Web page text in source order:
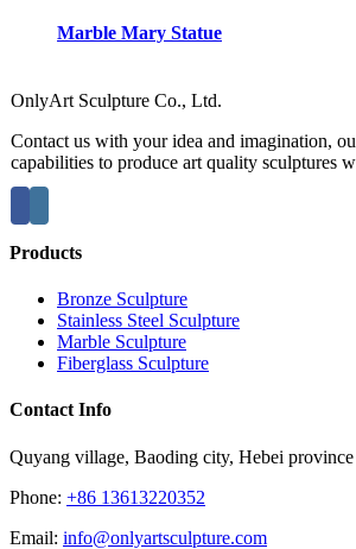
Marble Mary Statue
OnlyArt Sculpture Co., Ltd.
Contact us with your idea and imagination,
capabilities to produce art quality sculptures
Products
Bronze Sculpture
Stainless Steel Sculpture
Marble Sculpture
Fiberglass Sculpture
Contact Info
Quyang village, Baoding city, Hebei
Phone: +86 13613220352
Email: info@onlyartsculpture.com